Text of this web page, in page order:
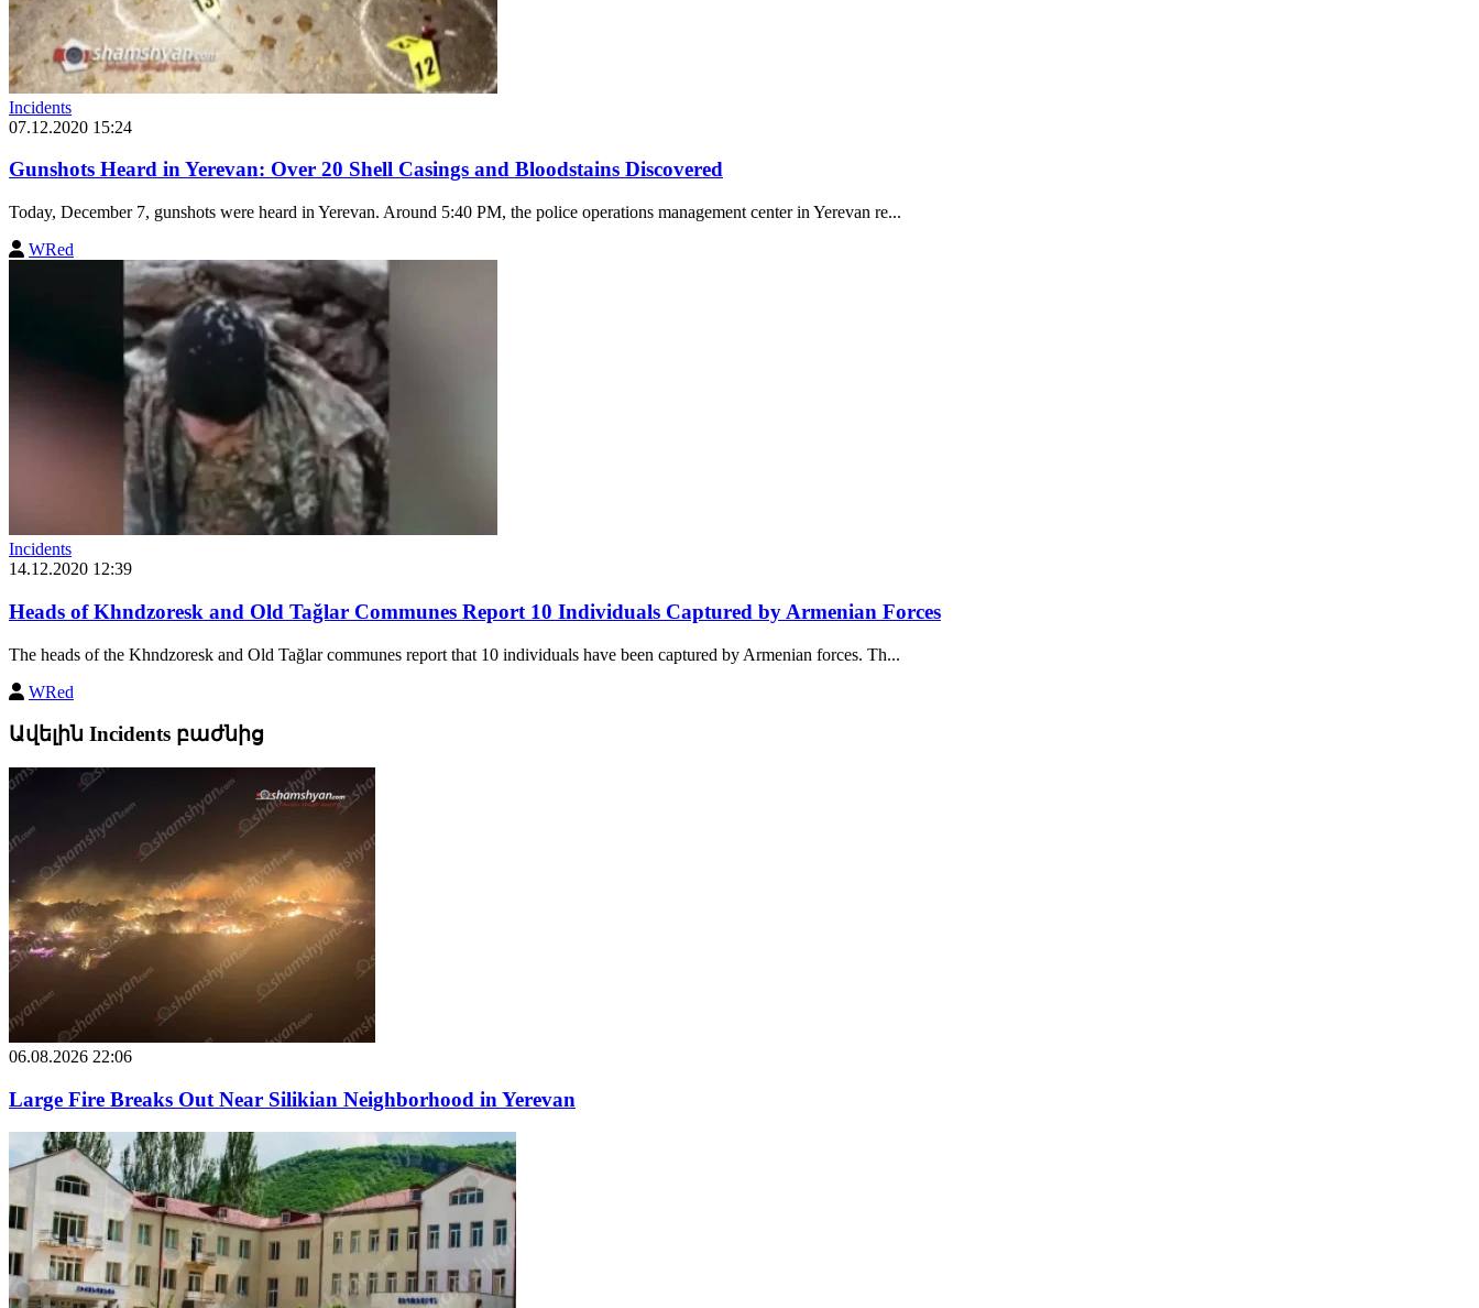
Incidents
07.12.2020 15:24
Gunshots Heard in Yerevan: Over 20 Shell Casings and Bloodstains Discovered
Today, December 7, gunshots were heard in Yerevan. Around 5:40 PM, the police operations management center in Yerevan re...
WRed
Incidents
14.12.2020 12:39
Heads of Khndzoresk and Old Tağlar Communes Report 10 Individuals Captured by Armenian Forces
The heads of the Khndzoresk and Old Tağlar communes report that 10 individuals have been captured by Armenian forces. Th...
WRed
Ավելին Incidents բաժնից
06.08.2026 22:06
Large Fire Breaks Out Near Silikian Neighborhood in Yerevan